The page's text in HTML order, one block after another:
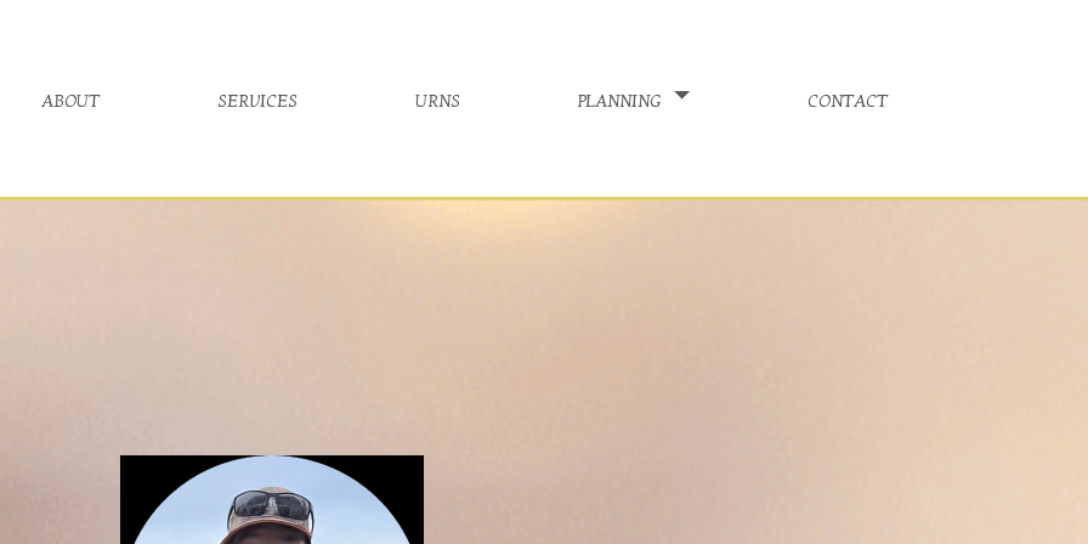
about services urns planning contact